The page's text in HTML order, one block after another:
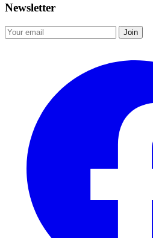
Newsletter
Join